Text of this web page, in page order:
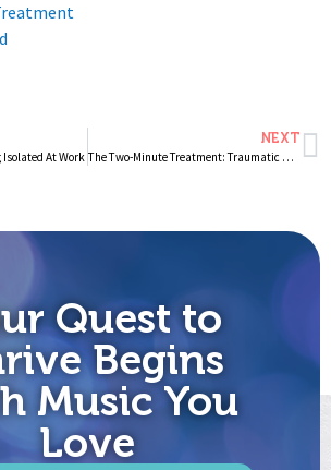
Isolated At Work
NEXT
The Two-Minute Treatment: Traumatic Memories
Quest to
Begins
Music You
Love